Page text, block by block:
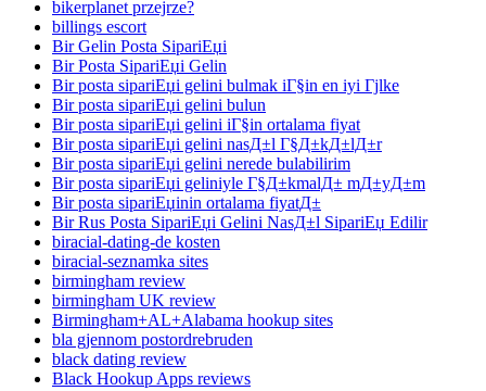
bikerplanet przejrze?
billings escort
Bir Gelin Posta SipariЕџi
Bir Posta SipariЕџi Gelin
Bir posta sipariЕџi gelini bulmak iГ§in en iyi Гјlke
Bir posta sipariЕџi gelini bulun
Bir posta sipariЕџi gelini iГ§in ortalama fiyat
Bir posta sipariЕџi gelini nasД±l Г§Д±kД±lД±r
Bir posta sipariЕџi gelini nerede bulabilirim
Bir posta sipariЕџi geliniyle Г§Д±kmalД± mД±yД±m
Bir posta sipariЕџinin ortalama fiyatД±
Bir Rus Posta SipariЕџi Gelini NasД±l SipariЕџ Edilir
biracial-dating-de kosten
biracial-seznamka sites
birmingham review
birmingham UK review
Birmingham+AL+Alabama hookup sites
bla gjennom postordrebruden
black dating review
Black Hookup Apps reviews